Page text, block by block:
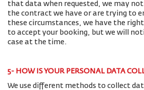
that data when requested, we may
the contract we have or are trying to
these circumstances, we have the
to accept your booking, but we will
case at the time.
5- HOW IS YOUR PERSONAL DATA
We use different methods to collect